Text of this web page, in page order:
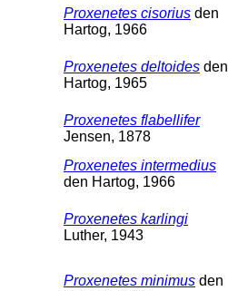
Proxenetes cisorius den
Hartog, 1966
Proxenetes deltoides den
Hartog, 1965
Proxenetes flabellifer
Jensen, 1878
Proxenetes intermedius
den Hartog, 1966
Proxenetes karlingi
Luther, 1943
Proxenetes minimus den